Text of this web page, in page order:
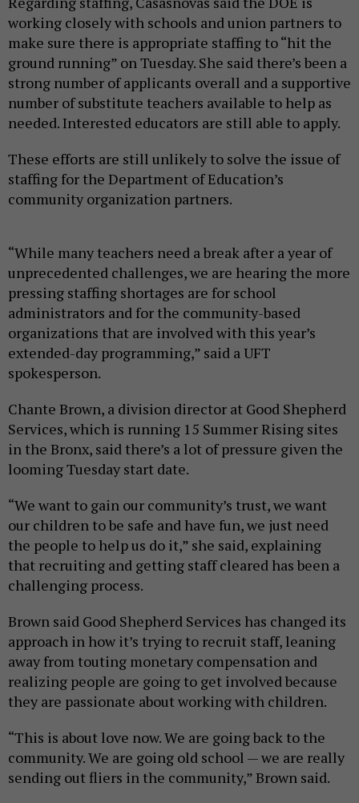
working closely with schools and union partners to
make sure there is appropriate staffing to “hit the
ground running” on Tuesday. She said there’s been a
strong number of applicants overall and a supportive
number of substitute teachers available to help as
needed. Interested educators are still able to apply.
These efforts are still unlikely to solve the issue of
staffing for the Department of Education’s
community organization partners.
“While many teachers need a break after a year of
unprecedented challenges, we are hearing the more
pressing staffing shortages are for school
administrators and for the community-based
organizations that are involved with this year’s
extended-day programming,” said a UFT
spokesperson.
Chante Brown, a division director at Good Shepherd
Services, which is running 15 Summer Rising sites
in the Bronx, said there’s a lot of pressure given the
looming Tuesday start date.
“We want to gain our community’s trust, we want
our children to be safe and have fun, we just need
the people to help us do it,” she said, explaining
that recruiting and getting staff cleared has been a
challenging process.
Brown said Good Shepherd Services has changed its
approach in how it’s trying to recruit staff, leaning
away from touting monetary compensation and
realizing people are going to get involved because
they are passionate about working with children.
“This is about love now. We are going back to the
community. We are going old school — we are really
sending out fliers in the community,” Brown said.